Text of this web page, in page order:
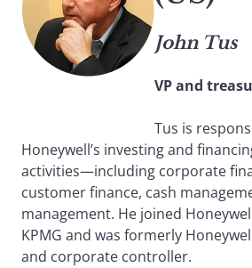
John Tus
VP and
Tus is
Honeywell’s investing and
activities—including corporate
customer finance, cash
management. He joined
KPMG and was formerly
and corporate controller.